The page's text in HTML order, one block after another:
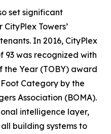
set significant
Towers’
In 2016, CityPlex
93 was recognized with
the Year (TOBY) award
Category by the
Association (BOMA).
intelligence layer,
building systems to